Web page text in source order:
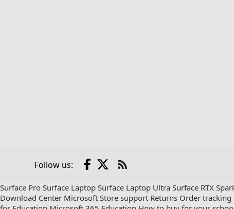
Follow us: Facebook
Check
out
on
Surface Pro Surface Laptop Surface Laptop Ultra Surface RTX
Download Center Microsoft Store support Returns Order tracking